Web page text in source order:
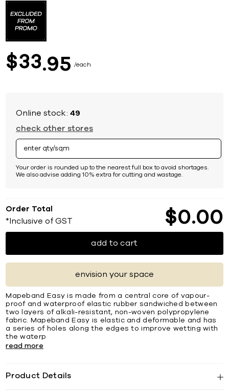
$33 95 each
Online stock:49
check other stores
Your order is rounded up to the nearest full box to avoid shortages.
We also advise adding 10% extra for cutting and wastage.
Order Total
*Inclusive of GST $0 00
add to cart
envision your space
Mapeband Easy is made from a central core of vapour-
proof and waterproof elastic rubber sandwiched between
two layers of alkali-resistant, non-woven polypropylene
fabric. Mapeband Easy is elastic and deformable and has
a series of holes along the edges to improve wetting with
the waterp
read more
Product Details
the
beginning
images
gallery